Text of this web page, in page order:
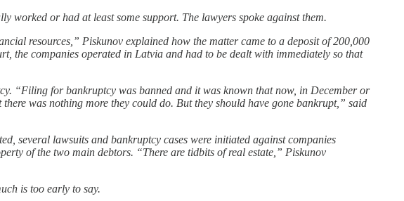
worked or had at least some support. The lawyers spoke against them.
resources,” Piskunov explained how the matter came to a deposit of 200,000
the companies operated in Latvia and had to be dealt with immediately so that
“Filing for bankruptcy was banned and it was known that now, in December or
was nothing more they could do. But they should have gone bankrupt,” said
several lawsuits and bankruptcy cases were initiated against companies
of the two main debtors. “There are tidbits of real estate,” Piskunov
is too early to say.